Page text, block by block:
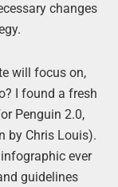
changes
will focus on,
I found a fresh
Penguin 2.0,
by Chris Louis).
ever
guidelines